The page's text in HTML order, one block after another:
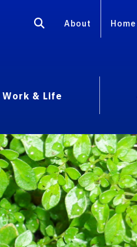
About Home
Work & Life